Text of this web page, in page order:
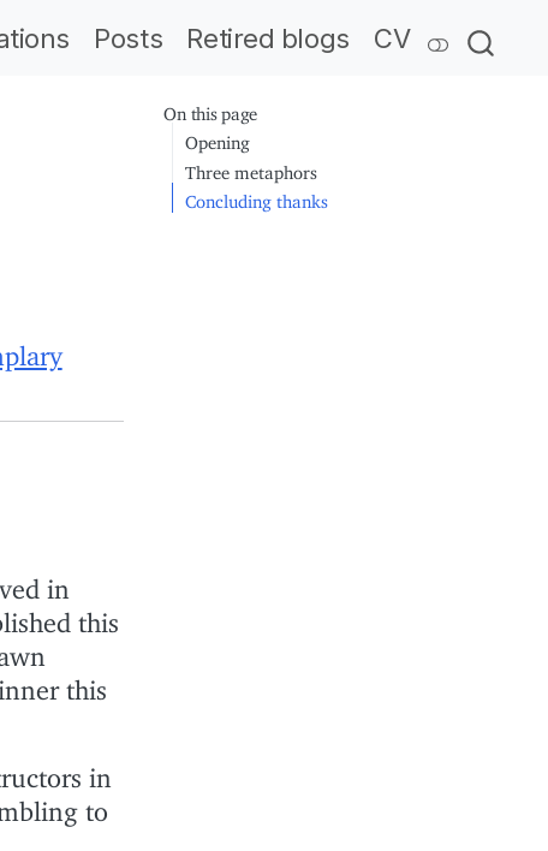
Posts Retired blogs CV
On this page
Opening
Three metaphors
Concluding thanks
in
this
this
in
to